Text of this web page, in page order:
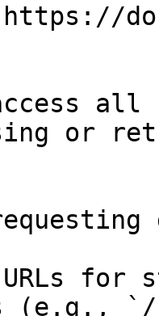
all
or
for
(e.g., `/